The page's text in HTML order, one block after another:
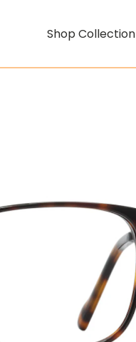
Shop Collection